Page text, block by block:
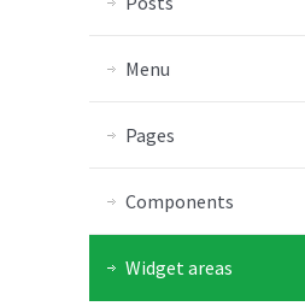
Menu
Pages
Components
Widget areas